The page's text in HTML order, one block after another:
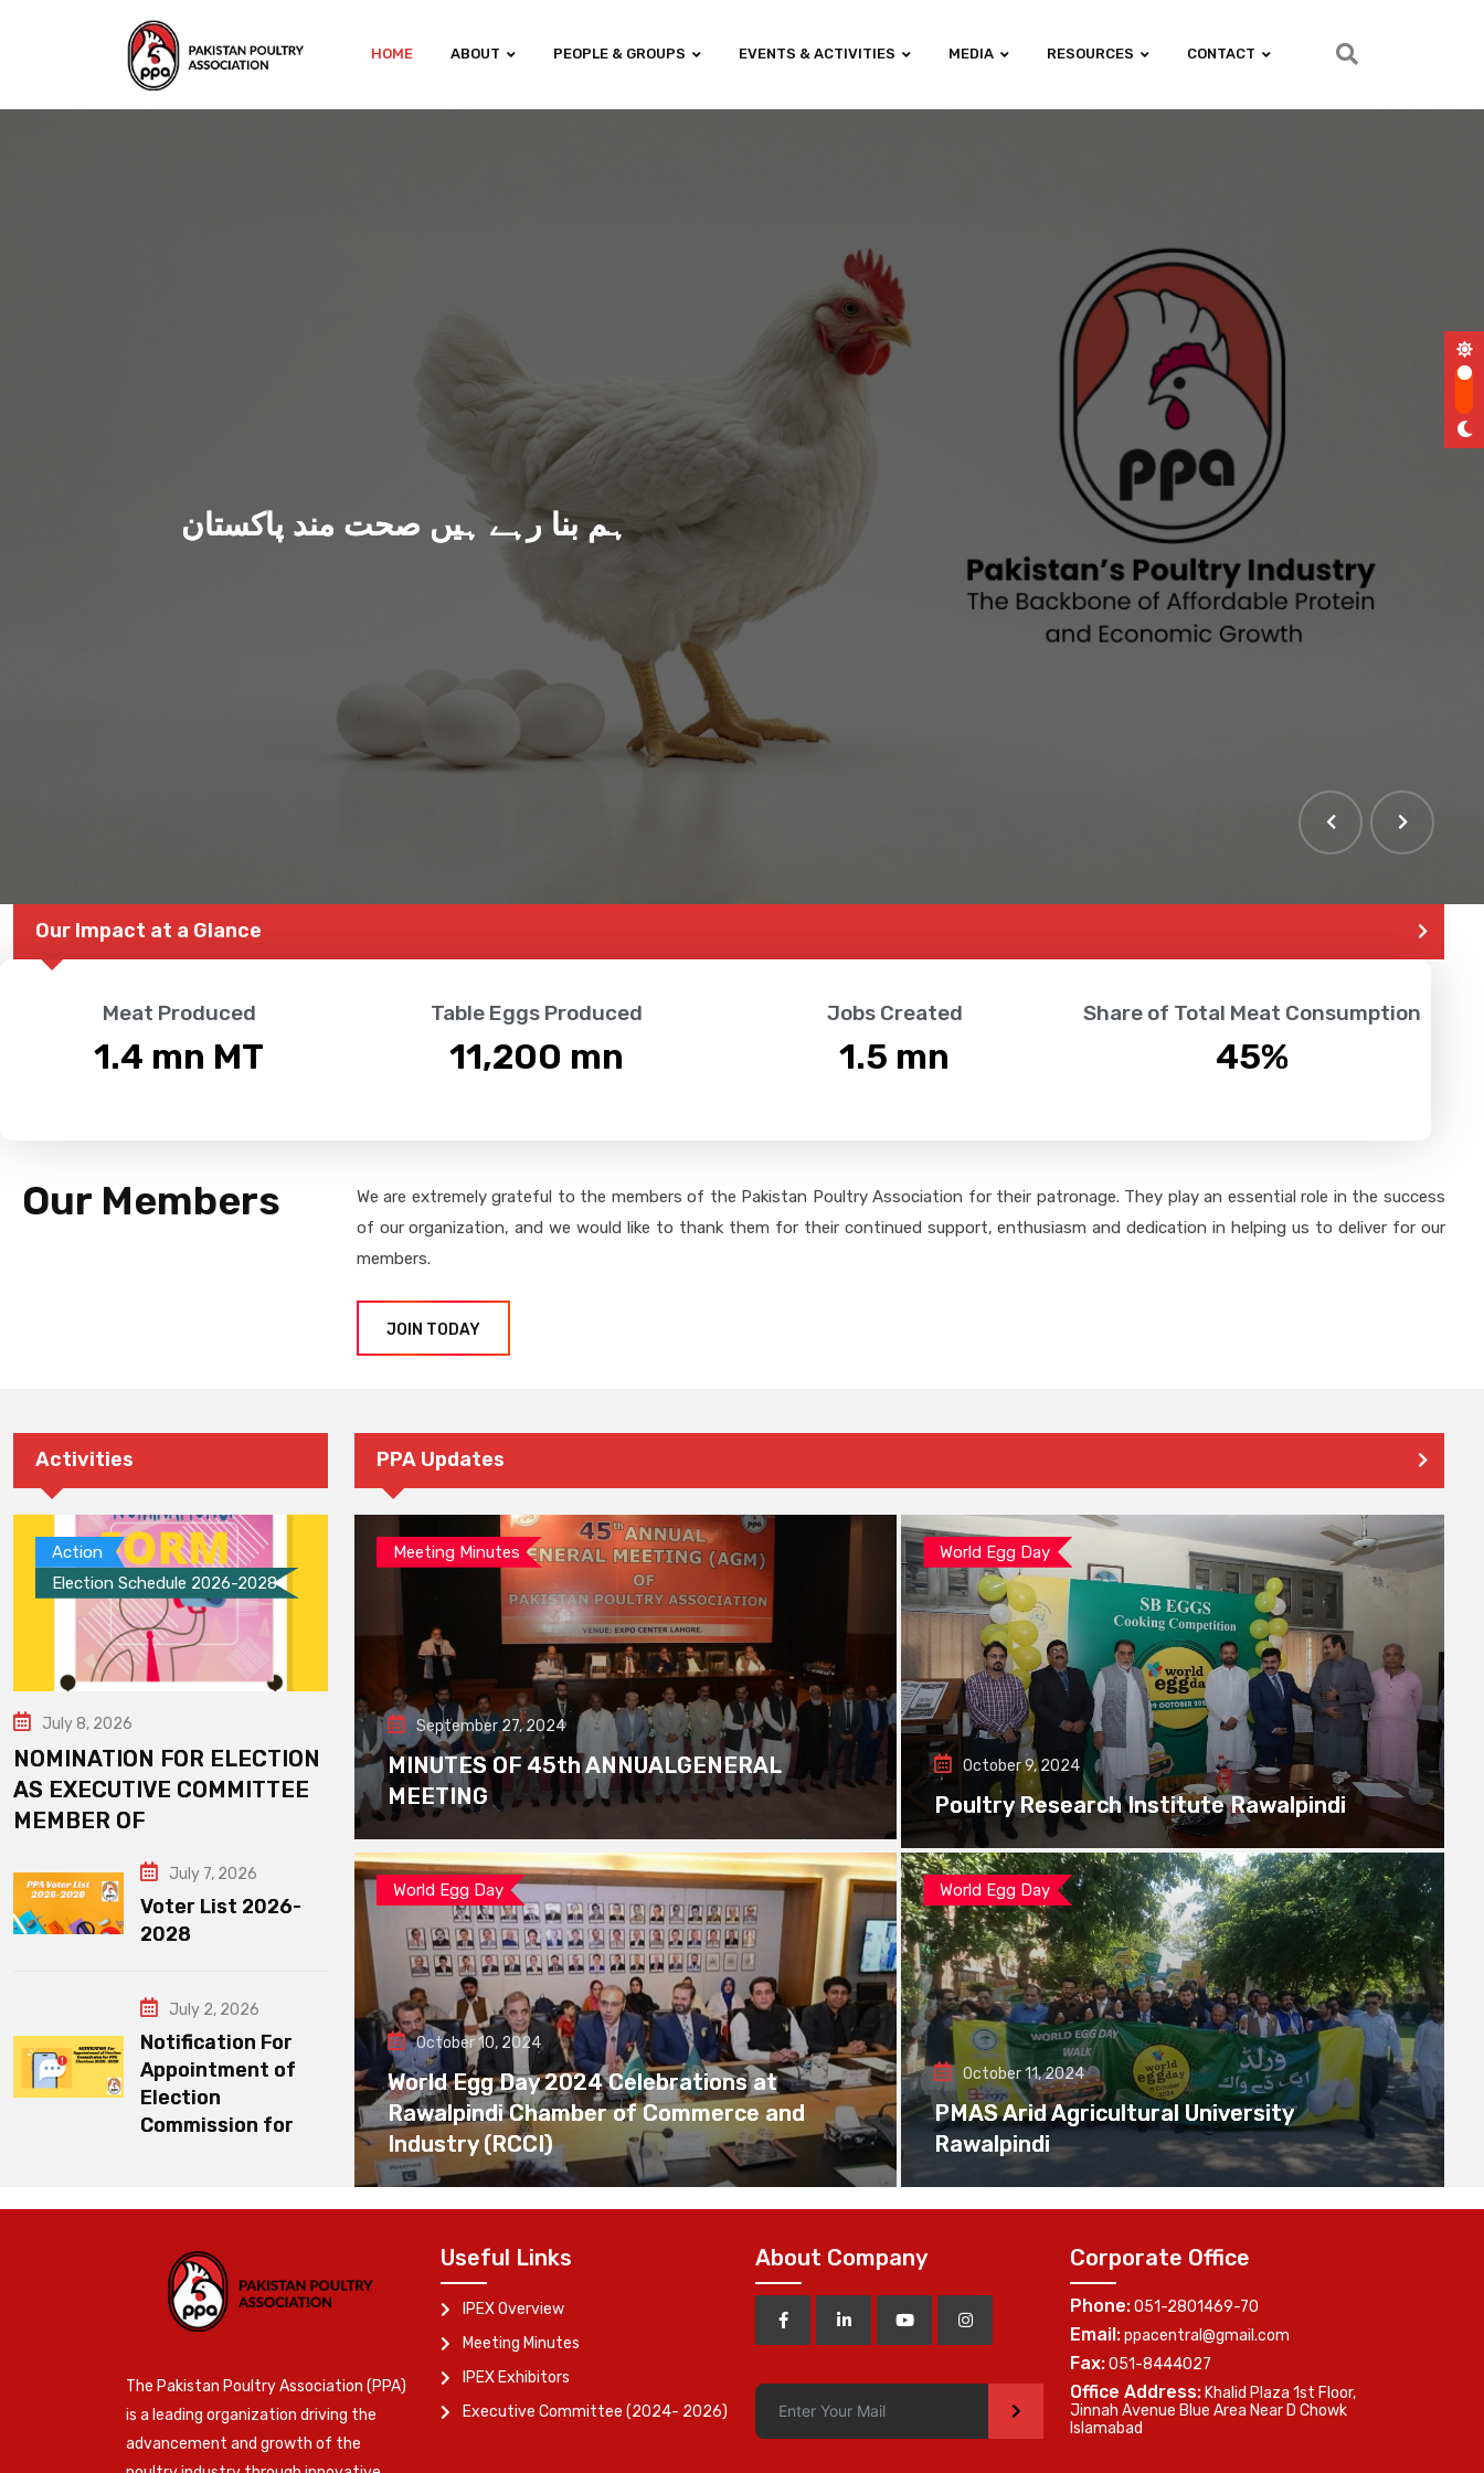
HOME ABOUT PEOPLE & GROUPS EVENTS & ACTIVITIES MEDIA RESOURCES CONTACT
ہم بنا رہے ہیں صحت مند پاکستان
Our Impact at a Glance
Meat Produced
1.4 mn MT
Table Eggs Produced
11,200 mn
Jobs Created
1.5 mn
Share of Total Meat Consumption
45%
Our Members
We are extremely grateful to the members of the Pakistan Poultry Association for their patronage. They play an essential role in the success
of our organization, and we would like to thank them for their continued support, enthusiasm and dedication in helping us to deliver for our
members.
JOIN TODAY
Activities
Action
Election Schedule 2026-2028
July 8, 2026
NOMINATION FOR ELECTION
AS EXECUTIVE COMMITTEE
MEMBER OF
July 7, 2026
Voter List 2026-
2028
July 2, 2026
Notification For
Appointment of
Election
Commission for
PPA Updates
Meeting Minutes
September 27, 2024
MINUTES OF 45th ANNUALGENERAL
MEETING
World Egg Day
October 9, 2024
Poultry Research Institute Rawalpindi
World Egg Day
October 10, 2024
World Egg Day 2024 Celebrations at
Rawalpindi Chamber of Commerce and
Industry (RCCI)
World Egg Day
October 11, 2024
PMAS Arid Agricultural University
Rawalpindi
The Pakistan Poultry Association (PPA)
is a leading organization driving the
advancement and growth of the
Useful Links
IPEX Overview
Meeting Minutes
IPEX Exhibitors
Executive Committee (2024- 2026)
About Company
>
Corporate Office
Phone:051-2801469-70
Email:ppacentral@gmail.com
Fax:051-8444027
Office Address: Khalid Plaza 1st Floor,
Jinnah Avenue Blue Area Near D Chowk
Islamabad